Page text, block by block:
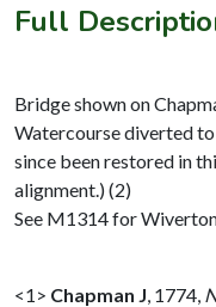
Full
Bridge shown on
Watercourse diverted
since been restored in
alignment.) (2)
See M1314 for
<1> Chapman J 1774,